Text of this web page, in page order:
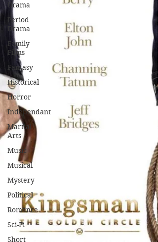
Drama
Period
Drama
Family
Films
Fantasy
Historical
Horror
Independant
Martial
Arts
Music
Musical
Mystery
Political
Romance
Sci-Fi
Short